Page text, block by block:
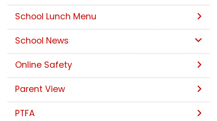
School Lunch Menu
School News
Online Safety
Parent View
PTFA